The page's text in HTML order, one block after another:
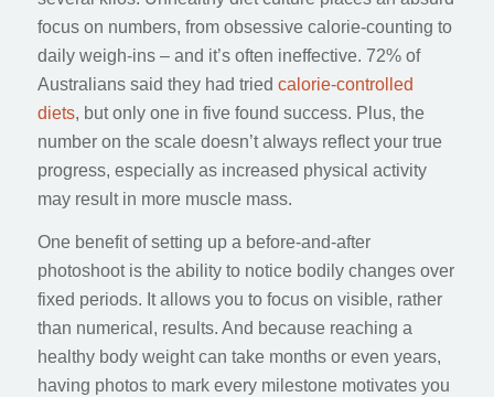
focus on numbers, from obsessive calorie-counting to
daily weigh-ins – and it’s often ineffective. 72% of
Australians said they had tried calorie-controlled
diets, but only one in five found success. Plus, the
number on the scale doesn’t always reflect your true
progress, especially as increased physical activity
may result in more muscle mass.
One benefit of setting up a before-and-after
photoshoot is the ability to notice bodily changes over
fixed periods. It allows you to focus on visible, rather
than numerical, results. And because reaching a
healthy body weight can take months or even years,
having photos to mark every milestone motivates you